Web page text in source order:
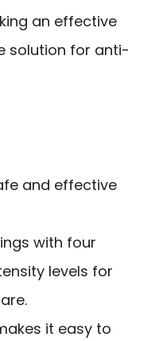
an effective
solution for anti-
and effective
with four
levels for
it easy to